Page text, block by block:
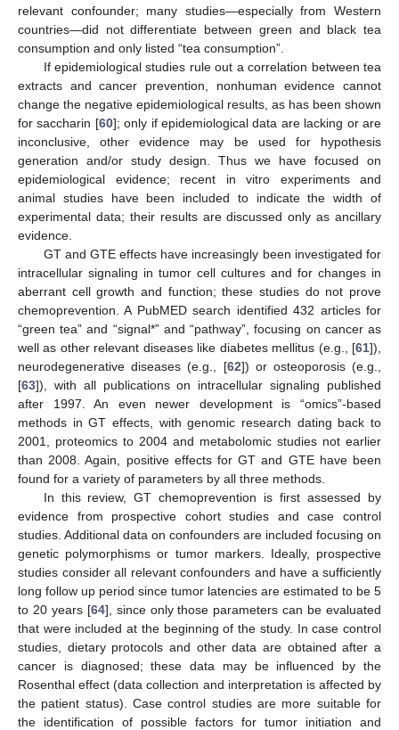
relevant confounder; many studies—especially from Western
countries—did not differentiate between green and black tea
consumption and only listed “tea consumption”.
If epidemiological studies rule out a correlation between tea
extracts and cancer prevention, nonhuman evidence cannot
change the negative epidemiological results, as has been shown
for saccharin [60]; only if epidemiological data are lacking or are
inconclusive, other evidence may be used for hypothesis
generation and/or study design. Thus we have focused on
epidemiological evidence; recent in vitro experiments and
animal studies have been included to indicate the width of
experimental data; their results are discussed only as ancillary
evidence.
GT and GTE effects have increasingly been investigated for
intracellular signaling in tumor cell cultures and for changes in
aberrant cell growth and function; these studies do not prove
chemoprevention. A PubMED search identified 432 articles for
“green tea” and “signal*” and “pathway”, focusing on cancer as
well as other relevant diseases like diabetes mellitus (e.g., [61]),
neurodegenerative diseases (e.g., [62]) or osteoporosis (e.g.,
[63]), with all publications on intracellular signaling published
after 1997. An even newer development is “omics”-based
methods in GT effects, with genomic research dating back to
2001, proteomics to 2004 and metabolomic studies not earlier
than 2008. Again, positive effects for GT and GTE have been
found for a variety of parameters by all three methods.
In this review, GT chemoprevention is first assessed by
evidence from prospective cohort studies and case control
studies. Additional data on confounders are included focusing on
genetic polymorphisms or tumor markers. Ideally, prospective
studies consider all relevant confounders and have a sufficiently
long follow up period since tumor latencies are estimated to be 5
to 20 years [64], since only those parameters can be evaluated
that were included at the beginning of the study. In case control
studies, dietary protocols and other data are obtained after a
cancer is diagnosed; these data may be influenced by the
Rosenthal effect (data collection and interpretation is affected by
the patient status). Case control studies are more suitable for
the identification of possible factors for tumor initiation and